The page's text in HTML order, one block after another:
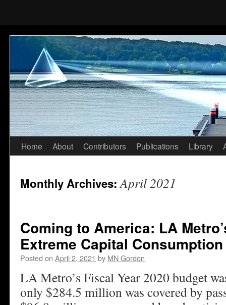
Skip
content
Home About Contributors Publications Library
Monthly Archives:April 2021
Coming to America: LA
Extreme Capital Consumption
Posted on April 2, 2021 by MN Gordon
LA Metro’s Fiscal Year 2020 budget
only $284.5 million was covered by